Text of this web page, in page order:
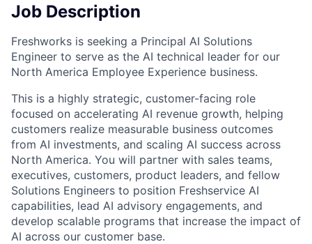
Job Description
Freshworks is seeking a Principal AI Solutions
Engineer to serve as the AI technical leader for our
North America Employee Experience business.
This is a highly strategic, customer-facing role
focused on accelerating AI revenue growth, helping
customers realize measurable business outcomes
from AI investments, and scaling AI success across
North America. You will partner with sales teams,
executives, customers, product leaders, and fellow
Solutions Engineers to position Freshservice AI
capabilities, lead AI advisory engagements, and
develop scalable programs that increase the impact of
AI across our customer base.